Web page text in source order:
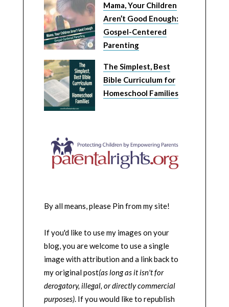
Mama, Your Children
Aren’t Good Enough:
Gospel-Centered
Parenting
The Simplest, Best
Bible Curriculum for
Homeschool Families
By all means, please Pin from my site!
If you'd like to use my images on your
blog, you are welcome to use a single
image with attribution and a link back to
my original post(as long as it isn't for
derogatory, illegal, or directly commercial
purposes). If you would like to republish